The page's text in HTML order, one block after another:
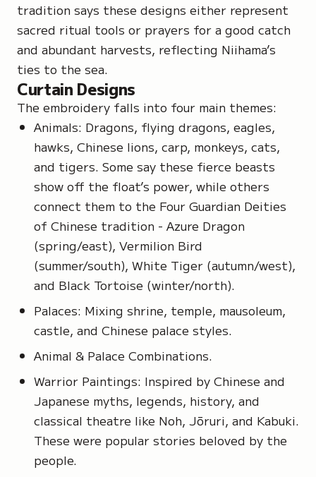
tradition says these designs either represent
sacred ritual tools or prayers for a good catch
and abundant harvests, reflecting Niihama’s
ties to the sea.
Curtain Designs
The embroidery falls into four main themes:
Animals: Dragons, flying dragons, eagles,
hawks, Chinese lions, carp, monkeys, cats,
and tigers. Some say these fierce beasts
show off the float’s power, while others
connect them to the Four Guardian Deities
of Chinese tradition - Azure Dragon
(spring/east), Vermilion Bird
(summer/south), White Tiger (autumn/west),
and Black Tortoise (winter/north).
Palaces: Mixing shrine, temple, mausoleum,
castle, and Chinese palace styles.
Animal & Palace Combinations.
Warrior Paintings: Inspired by Chinese and
Japanese myths, legends, history, and
classical theatre like Noh, Jōruri, and Kabuki.
These were popular stories beloved by the
people.